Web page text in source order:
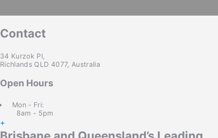
Contact
34 Kurzok Pl,
Richlands QLD 4077, Australia
Open Hours
Mon - Fri:
8am - 5pm
+
Email